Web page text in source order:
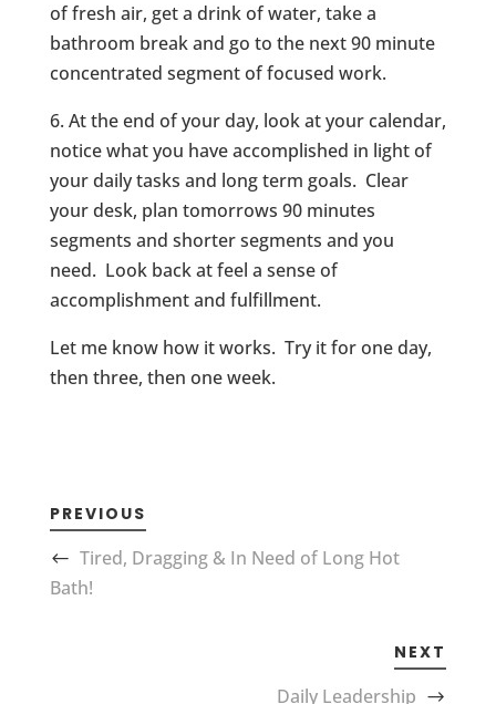
of fresh air, get a drink of water, take a
bathroom break and go to the next 90 minute
concentrated segment of focused work.
6. At the end of your day, look at your calendar,
notice what you have accomplished in light of
your daily tasks and long term goals. Clear
your desk, plan tomorrows 90 minutes
segments and shorter segments and you
need. Look back at feel a sense of
accomplishment and fulfillment.
Let me know how it works. Try it for one day,
then three, then one week.
PREVIOUS
Tired, Dragging & In Need of Long Hot
Bath!
NEXT
Daily Leadership